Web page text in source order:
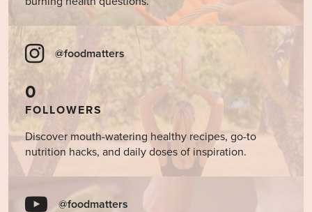
@foodmatters
0
FOLLOWERS
Discover mouth-watering healthy recipes, go-to
nutrition hacks, and daily doses of inspiration.
@foodmatters